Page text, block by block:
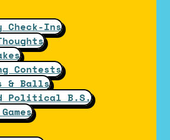
Check-Ins
Contests
& Balls
Political B.S.